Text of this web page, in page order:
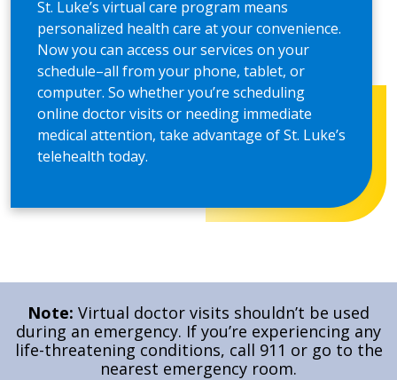
St. Luke’s virtual care program means
personalized health care at your convenience.
Now you can access our services on your
schedule–all from your phone, tablet, or
computer. So whether you’re scheduling
online doctor visits or needing immediate
medical attention, take advantage of St. Luke’s
telehealth today.
Note: Virtual doctor visits shouldn’t be used
during an emergency. If you’re experiencing any
life-threatening conditions, call 911 or go to the
nearest emergency room.